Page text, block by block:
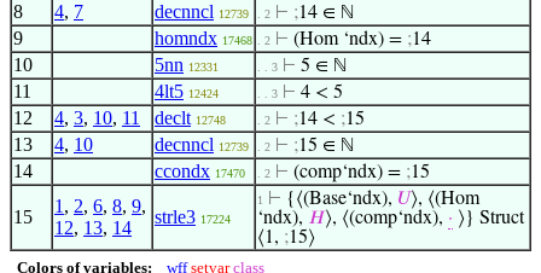
8 4, 7 decnncl 12739 . 2 ⊢ ;14 ∈ ℕ
9 homndx 17468 . 2 ⊢ (Hom ‘ndx) = ;14
10 5nn 12331 . . 3 ⊢ 5 ∈ ℕ
11 4lt5 12424 . . 3 ⊢ 4 < 5
12 4, 3, 10, 11 declt 12748 . 2 ⊢ ;14 < ;15
13 4, 10 decnncl 12739 . 2 ⊢ ;15 ∈ ℕ
14 ccondx 17470 . 2 ⊢ (comp‘ndx) = ;15
15
1 , 2, 6, 8, 9,
12, 13, 14
strle3 17224
1 ⊢ {⟨(Base‘ndx), 𝑈⟩, ⟨(Hom
‘ndx), 𝐻⟩, ⟨(comp‘ndx), · ⟩} Struct
⟨1, ;15⟩
Colors of variables: wff setvar class